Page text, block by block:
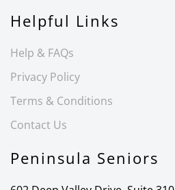
Helpful Links
Help & FAQs
Privacy Policy
Terms & Conditions
Contact Us
Peninsula Seniors